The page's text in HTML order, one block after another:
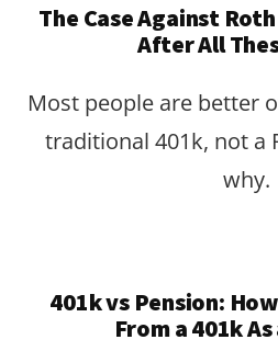
The Case Against
After All
Most people are better
traditional 401k, not a
why.
401k vs Pension:
From a 401k